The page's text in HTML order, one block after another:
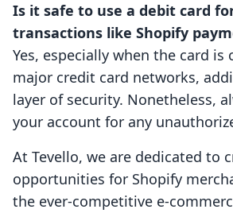
Is it safe to use a debit card
transactions like Shopify
Yes, especially when the card is
major credit card networks,
layer of security. Nonetheless,
your account for any
At Tevello, we are dedicated to
opportunities for Shopify
the ever-competitive e-